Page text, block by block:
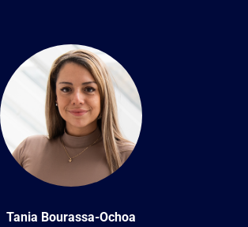
Tania Bourassa-Ochoa